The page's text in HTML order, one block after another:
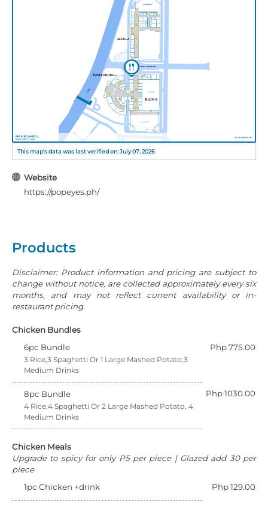
This map's data was last verified on: July 07, 2026
Website
https://popeyes.ph/
Products
Disclaimer: Product information and pricing are subject to
change without notice, are collected approximately every six
months, and may not reflect current availability or in-
restaurant pricing.
Chicken Bundles
6pc Bundle
Php 775.00
3 Rice,3 Spaghetti Or 1 Large Mashed Potato,3
Medium Drinks
8pc Bundle Php 1030.00
4 Rice,4 Spaghetti Or 2 Large Mashed Potato, 4
Medium Drinks
Chicken Meals
Upgrade to spicy for only P5 per piece | Glazed add 30 per
piece
1pc Chicken +drink
Php 129.00